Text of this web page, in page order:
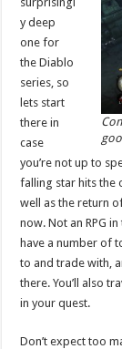
y deep
one for
the Diablo
series, so
lets start
there in
case
you’re not up to
falling star hits the
well as the return
now. Not an RPG
have a number of
to and trade with,
there. You’ll also
in your quest.
Don’t expect too